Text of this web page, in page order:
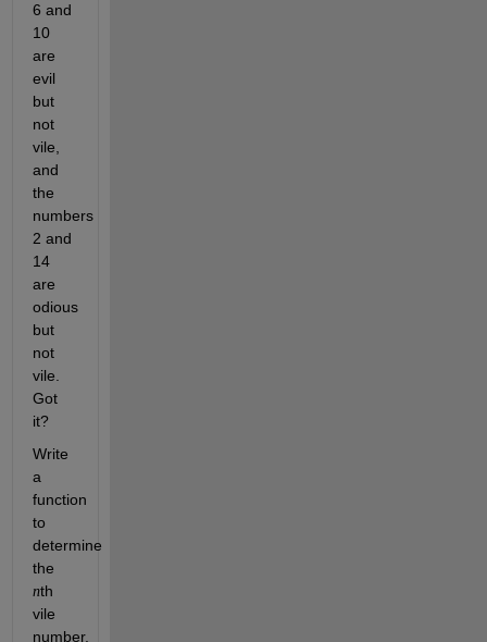
6 and
10
are
evil
but
not
vile,
and
the
numbers
2 and
14
are
odious
but
not
vile.
Got
it?
Write
a
function
to
determine
nth
vile